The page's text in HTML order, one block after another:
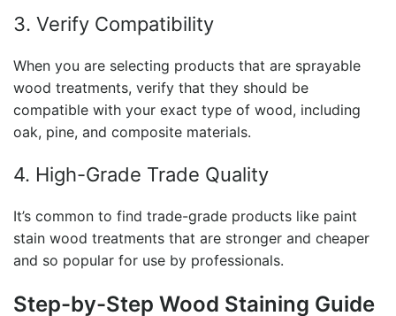
3. Verify Compatibility
When you are selecting products that are sprayable
wood treatments, verify that they should be
compatible with your exact type of wood, including
oak, pine, and composite materials.
4. High-Grade Trade Quality
It’s common to find trade-grade products like paint
stain wood treatments that are stronger and cheaper
and so popular for use by professionals.
Step-by-Step Wood Staining Guide